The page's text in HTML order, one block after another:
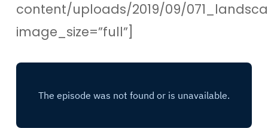
content/uploads/2019/09/
image_size=”full”]